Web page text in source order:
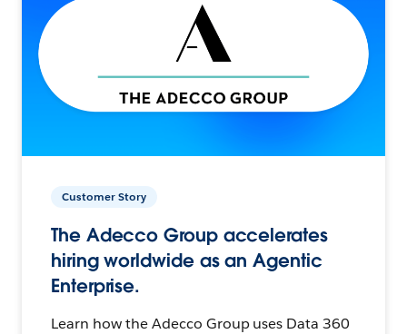
Customer Story
The Adecco Group accelerates
hiring worldwide as an Agentic
Enterprise.
Learn how the Adecco Group uses Data 360